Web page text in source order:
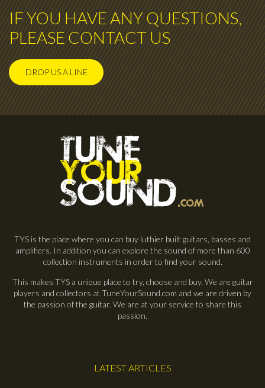
IF YOU HAVE ANY QUESTIONS,
PLEASE CONTACT US
DROP US A LINE
TYS is the place where you can buy luthier built guitars, basses and
amplifiers. In addition you can explore the sound of more than 600
collection instruments in order to find your sound.
This makes TYS a unique place to try, choose and buy. We are guitar
players and collectors at TuneYourSound.com and we are driven by
the passion of the guitar. We are at your service to share this
passion.
LATEST ARTICLES